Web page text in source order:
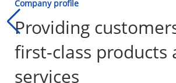
Company profile
Providing
first-class products
services